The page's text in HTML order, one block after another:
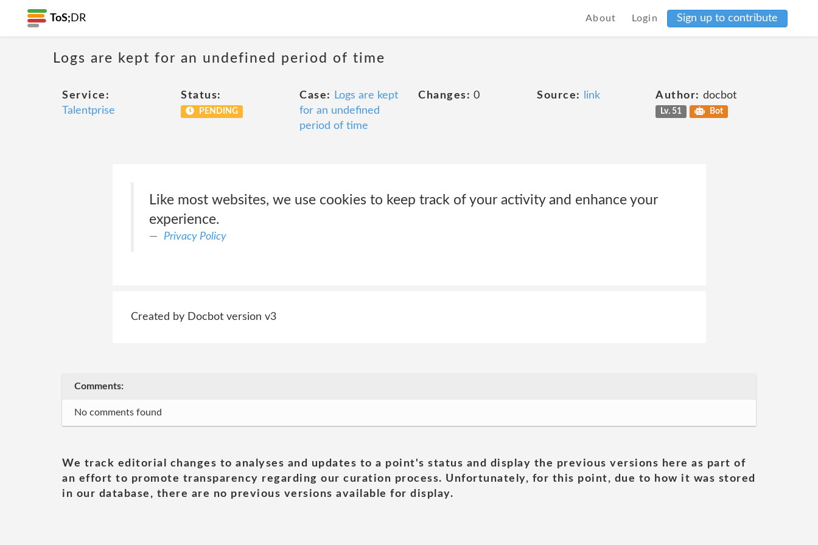
ToS; DR About Login Sign up to contribute
Logs are kept for an undefined period of time
Service:
Talentprise
Status:
PENDING
Case:
Logs are kept
for an undefined
period of time
Changes: 0 Source: link Author: docbot
Lv. 51 Bot
Like most websites, we use cookies to keep track of your activity and enhance your
experience.
Privacy Policy
Created by Docbot version v3
Comments:
No comments found
We track editorial changes to analyses and updates to a point's status and display the previous versions here as part of
an effort to promote transparency regarding our curation process. Unfortunately, for this point, due to how it was stored
in our database, there are no previous versions available for display.